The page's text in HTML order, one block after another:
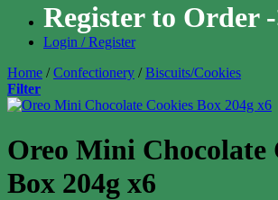
Register to Order
Login / Register
Home / Confectionery / Biscuits/Cookies
Filter
Oreo Mini Chocolate
Box 204g x6